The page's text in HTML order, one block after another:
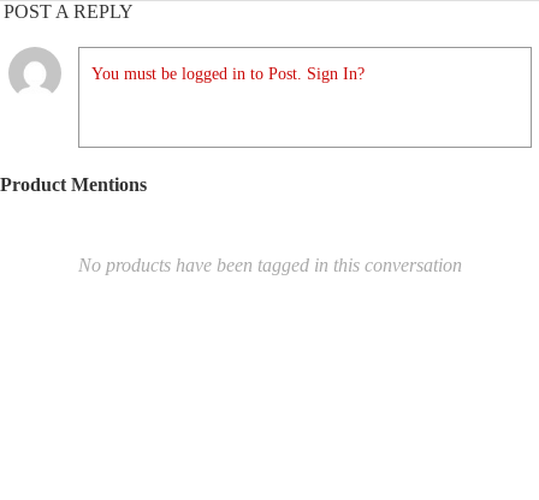
POST A REPLY
You must be logged in to Post. Sign In?
Product Mentions
No products have been tagged in this conversation